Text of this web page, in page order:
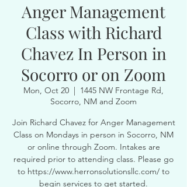
Anger Management
Class with Richard
Chavez In Person in
Socorro or on Zoom
Mon, Oct 20
  |
1445 NW Frontage Rd,
Socorro, NM and Zoom
Join Richard Chavez for Anger Management
Class on Mondays in person in Socorro, NM
or online through Zoom. Intakes are
required prior to attending class. Please go
to https://www.herronsolutionsllc.com/ to
begin services to get started.